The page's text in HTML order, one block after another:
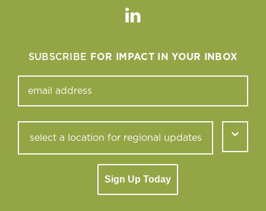
Linkedin
SUBSCRIBE FOR IMPACT IN YOUR INBOX
Sign Up Today